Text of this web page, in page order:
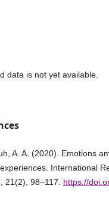
data is not yet available.
A. A. (2020). Emotions
International
21(2), 98–117. https://